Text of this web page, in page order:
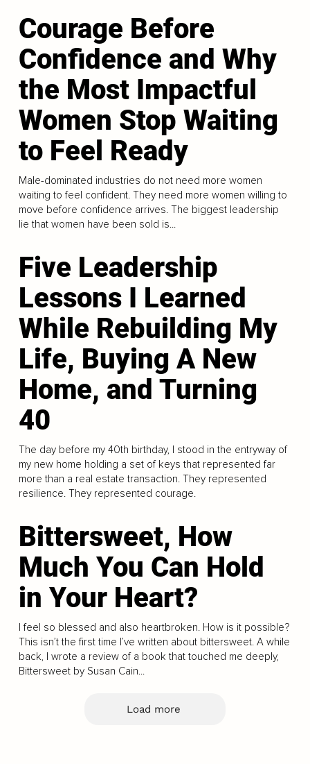
Courage Before
Confidence and Why
the Most Impactful
Women Stop Waiting
to Feel Ready
Male-dominated industries do not need more women
waiting to feel confident. They need more women willing to
move before confidence arrives. The biggest leadership
lie that women have been sold is...
Five Leadership
Lessons I Learned
While Rebuilding My
Life, Buying A New
Home, and Turning
40
The day before my 40th birthday, I stood in the entryway of
my new home holding a set of keys that represented far
more than a real estate transaction. They represented
resilience. They represented courage.
Bittersweet, How
Much You Can Hold
in Your Heart?
I feel so blessed and also heartbroken. How is it possible?
This isn’t the first time I’ve written about bittersweet. A while
back, I wrote a review of a book that touched me deeply,
Bittersweet by Susan Cain...
Load more